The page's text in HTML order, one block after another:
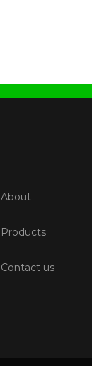
About
Products
Contact us